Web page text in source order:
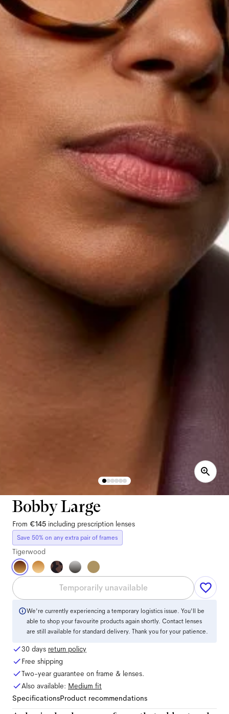
Bobby Large
From €145 including prescription lenses
Save 50% on any extra pair of frames
Tigerwood
Temporarily unavailable
We're currently experiencing a temporary logistics issue. You'll be
able to shop your favourite products again shortly. Contact lenses
are still available for standard delivery. Thank you for your patience.
30 days return policy
Free shipping
Two-year guarantee on frame & lenses.
Also available: Medium fit
SpecificationsProduct recommendations